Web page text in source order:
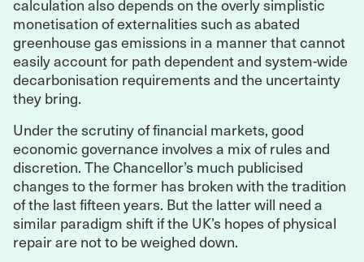
calculation also depends on the overly simplistic
monetisation of externalities such as abated
greenhouse gas emissions in a manner that cannot
easily account for path dependent and system-wide
decarbonisation requirements and the uncertainty
they bring.
Under the scrutiny of financial markets, good
economic governance involves a mix of rules and
discretion. The Chancellor’s much publicised
changes to the former has broken with the tradition
of the last fifteen years. But the latter will need a
similar paradigm shift if the UK’s hopes of physical
repair are not to be weighed down.